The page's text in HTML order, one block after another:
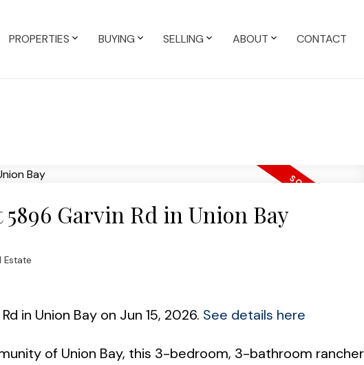
PROPERTIES BUYING SELLING ABOUT CONTACT
Garvin Rd in Union Bay
Estate
in Union Bay on Jun 15, 2026. See details here
of Union Bay, this 3-bedroom, 3-bathroom rancher